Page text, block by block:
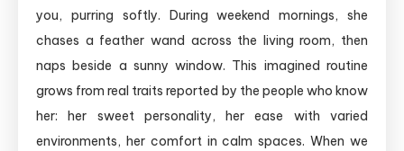
you, purring softly. During weekend mornings, she
chases a feather wand across the living room, then
naps beside a sunny window. This imagined routine
grows from real traits reported by the people who know
her: her sweet personality, her ease with varied
environments, her comfort in calm spaces. When we